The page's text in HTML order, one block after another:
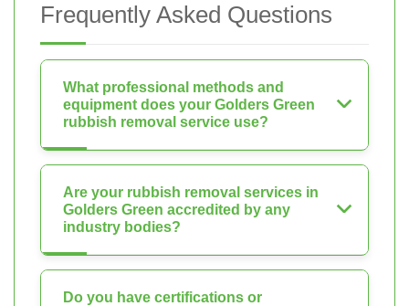
Frequently Asked Questions
What professional methods and
equipment does your Golders Green
rubbish removal service use?
Are your rubbish removal services in
Golders Green accredited by any
industry bodies?
Do you have certifications or